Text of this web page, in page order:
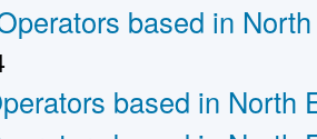
based in
based in North